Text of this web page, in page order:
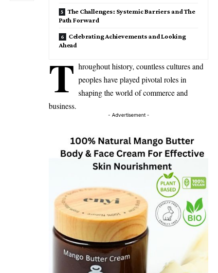
The Challenges: Systemic Barriers and The
Path Forward
Celebrating Achievements and Looking
Ahead
T hroughout history, countless cultures and
peoples have played pivotal roles in
shaping the world of commerce and
business.
- Advertisement -